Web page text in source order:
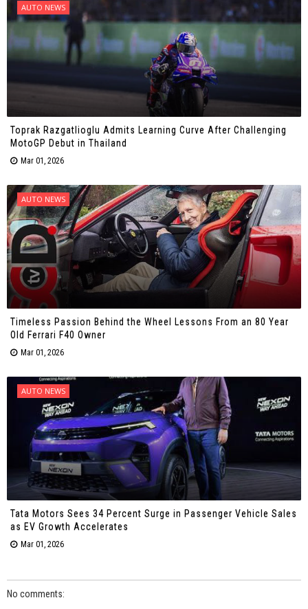
AUTO NEWS
Toprak Razgatlioglu Admits Learning Curve After Challenging
MotoGP Debut in Thailand
Mar 01, 2026
AUTO NEWS
Timeless Passion Behind the Wheel Lessons From an 80 Year
Old Ferrari F40 Owner
Mar 01, 2026
AUTO NEWS
Tata Motors Sees 34 Percent Surge in Passenger Vehicle Sales
as EV Growth Accelerates
Mar 01, 2026
No comments: